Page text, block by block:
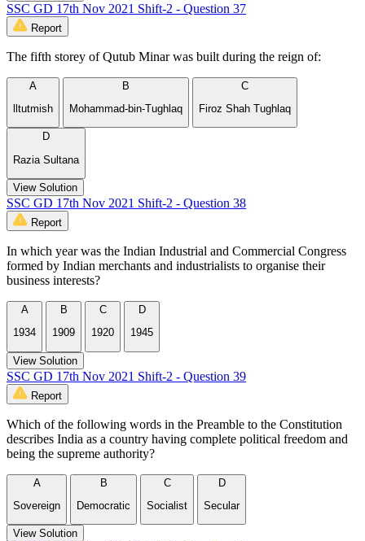
SSC GD 17th Nov 2021 Shift-2 - Question 37
Report
The fifth storey of Qutub Minar was built during the reign of:
A
lltutmish
B
Mohammad-bin-Tughlaq
C
Firoz Shah Tughlaq
D
Razia Sultana
View Solution
SSC GD 17th Nov 2021 Shift-2 - Question 38
Report
In which year was the Indian Industrial and Commercial Congress
formed by Indian merchants and industrialists to organise their
business interests?
A
1934
B
1909
C
1920
D
1945
View Solution
SSC GD 17th Nov 2021 Shift-2 - Question 39
Report
Which of the following words in the Preamble to the Constitution
describes India as a country having complete political freedom and
being the supreme authority?
A
Sovereign
B
Democratic
C
Socialist
D
Secular
View Solution